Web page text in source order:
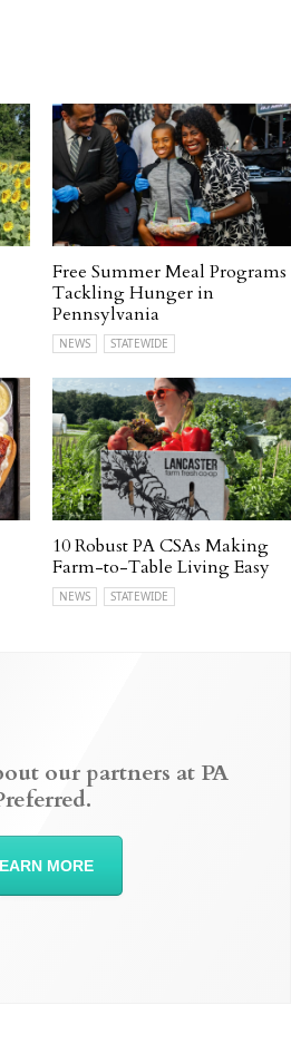
Free Summer Meal Programs
Tackling Hunger in
Pennsylvania
NEWS STATEWIDE
10 Robust PA CSAs Making
Farm-to-Table Living Easy
NEWS STATEWIDE
our partners at PA
MORE